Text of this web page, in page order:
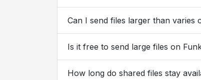
Can I send files larger than varies
Is it free to send large files on
How long do shared files stay